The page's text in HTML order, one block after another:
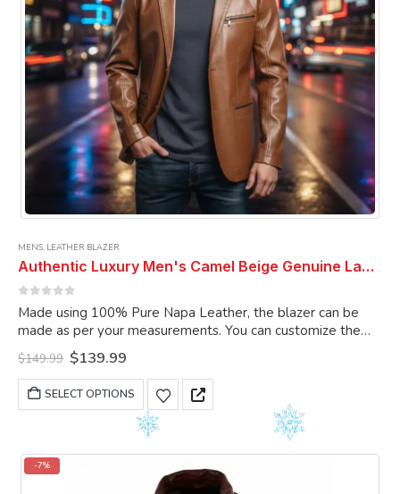
the
product
page
MENS, LEATHER BLAZER
Authentic Luxury Men's Camel Beige Genuine Lambskin Leather 2 Button Coat Blazer
Made using 100% Pure Napa Leather, the blazer can be
made as per your measurements. You can customize the
blazer as per your choice.
$149.99 Original
price
was:
$149.99.
$139.99Current
is:
$139.99.
SELECT OPTIONS
This
product
has
variants.
The
-7%